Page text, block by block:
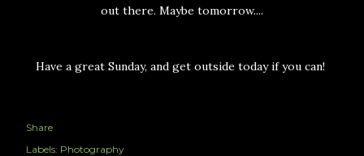
out there. Maybe tomorrow....
Have a great Sunday, and get outside today if you can!
Share
Labels: Photography